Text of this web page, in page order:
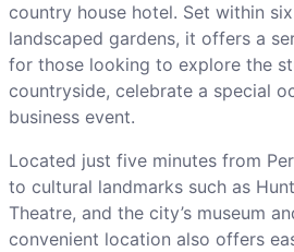
country house hotel. Set within
landscaped gardens, it offers a
for those looking to explore the
countryside, celebrate a special
business event.
Located just five minutes from
to cultural landmarks such as
Theatre, and the city’s museum
convenient location also offers